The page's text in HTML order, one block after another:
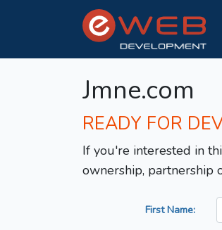
Jmne.com
READY FOR
If you're interested in
ownership, partnership
First Name: